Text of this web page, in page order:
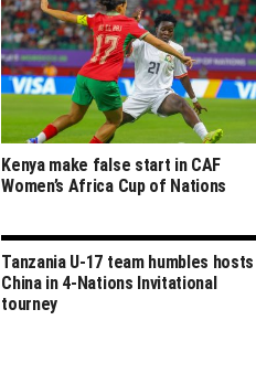
Kenya make false start in CAF
Women’s Africa Cup of Nations
Tanzania U-17 team humbles hosts
China in 4-Nations Invitational
tourney